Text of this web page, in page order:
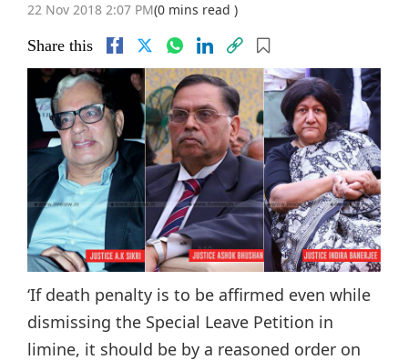
22 Nov 2018 2:07 PM(0 mins read )
Share this
‘If death penalty is to be affirmed even while
dismissing the Special Leave Petition in
limine, it should be by a reasoned order on